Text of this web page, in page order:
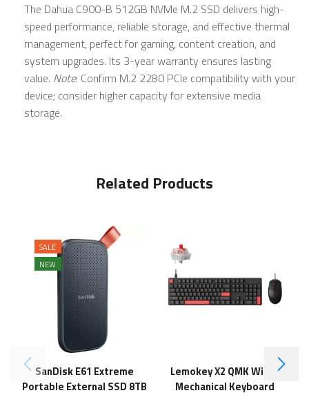
The Dahua C900-B 512GB NVMe M.2 SSD delivers high-
speed performance, reliable storage, and effective thermal
management, perfect for gaming, content creation, and
system upgrades. Its 3-year warranty ensures lasting
value. Note: Confirm M.2 2280 PCIe compatibility with your
device; consider higher capacity for extensive media
storage.
Related Products
SALE
NEW
SanDisk E61 Extreme
Portable External SSD 8TB
Lemokey X2 QMK Wired
Mechanical Keyboard